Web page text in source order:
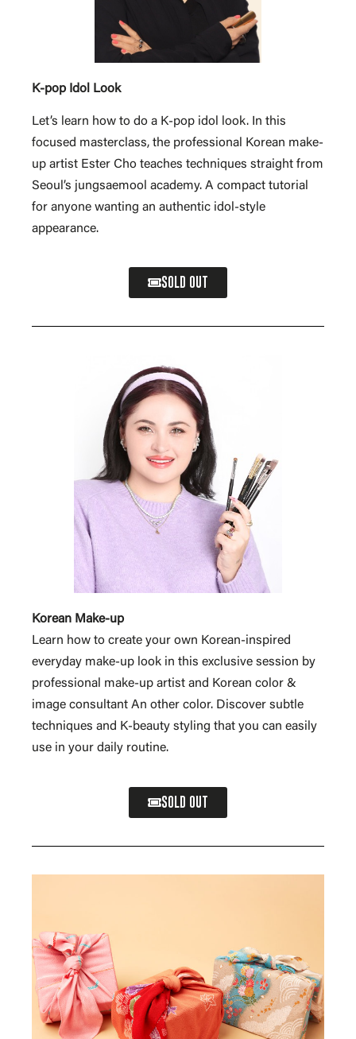
K-pop Idol Look
Let’s learn how to do a K-pop idol look. In this
focused masterclass, the professional Korean make-
up artist Ester Cho teaches techniques straight from
Seoul’s jungsaemool academy. A compact tutorial
for anyone wanting an authentic idol-style
appearance.
SOLD OUT
Korean Make-up
Learn how to create your own Korean-inspired
everyday make-up look in this exclusive session by
professional make-up artist and Korean color &
image consultant An other color. Discover subtle
techniques and K-beauty styling that you can easily
use in your daily routine.
SOLD OUT